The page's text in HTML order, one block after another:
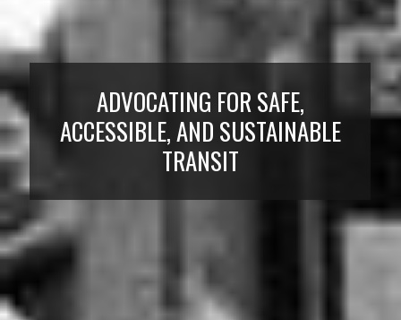
ADVOCATING FOR SAFE,
ACCESSIBLE, AND SUSTAINABLE
TRANSIT